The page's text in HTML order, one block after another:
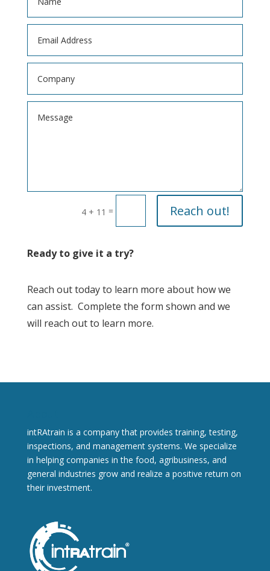
4 + 11 = Reach out!
Ready to give it a try?
Reach out today to learn more about how we
can assist. Complete the form shown and we
will reach out to learn more.
intRAtrain is a company that provides training, testing,
inspections, and management systems. We specialize
in helping companies in the food, agribusiness, and
general industries grow and realize a positive return on
their investment.